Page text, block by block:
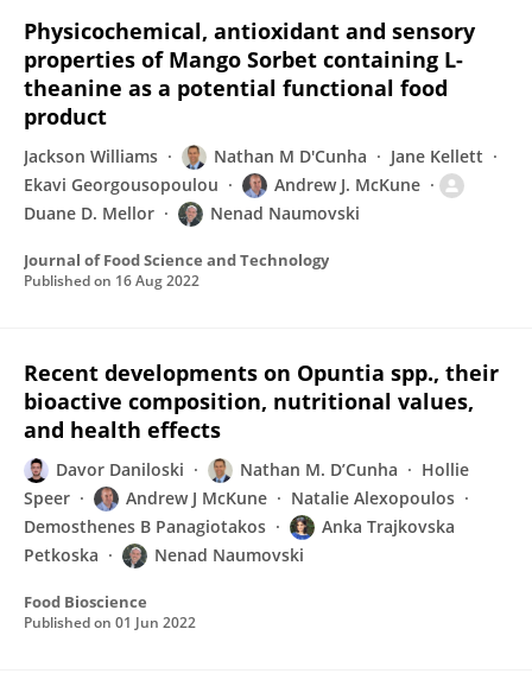
Physicochemical, antioxidant and sensory
properties of Mango Sorbet containing L-
theanine as a potential functional food
product
Jackson Williams Nathan M D'Cunha
Jane Kellett
Ekavi Georgousopoulou
Andrew J. McKune
Duane D. Mellor
Nenad Naumovski
Journal of Food Science and Technology
Published on 16 Aug 2022
Recent developments on Opuntia spp., their
bioactive composition, nutritional values,
and health effects
Davor Daniloski Nathan M. D’Cunha
Hollie
Speer
Andrew J McKune
Natalie Alexopoulos
Demosthenes B Panagiotakos
Anka Trajkovska
Petkoska
Nenad Naumovski
Food Bioscience
Published on 01 Jun 2022